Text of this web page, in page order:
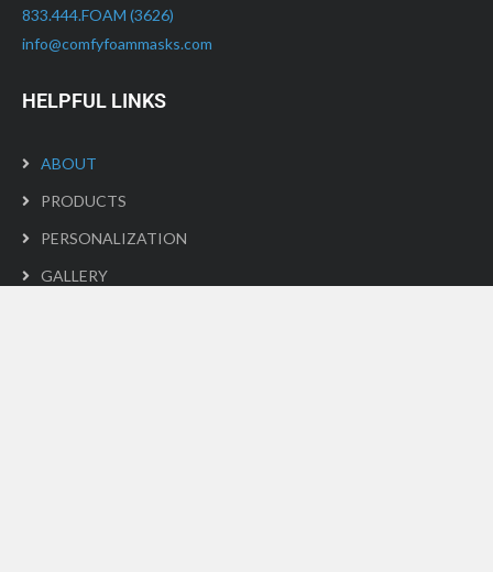
833.444.FOAM (3626)
info@comfyfoammasks.com
HELPFUL LINKS
ABOUT
PRODUCTS
PERSONALIZATION
GALLERY